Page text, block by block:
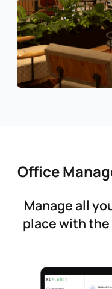
Office
Manage all
place with